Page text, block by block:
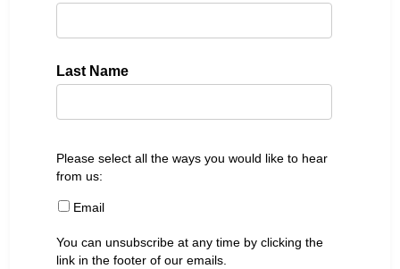
Last Name
Please select all the ways you would like to hear
from us:
Email
You can unsubscribe at any time by clicking the
link in the footer of our emails.